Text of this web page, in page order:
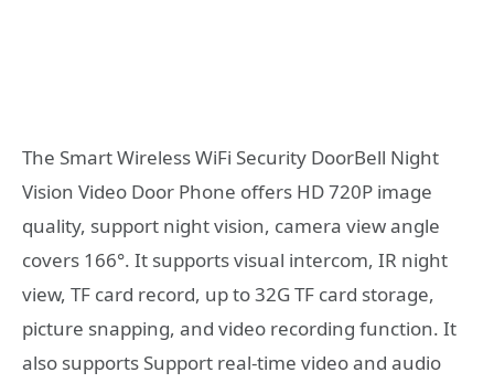
The Smart Wireless WiFi Security DoorBell Night
Vision Video Door Phone offers HD 720P image
quality, support night vision, camera view angle
covers 166°. It supports visual intercom, IR night
view, TF card record, up to 32G TF card storage,
picture snapping, and video recording function. It
also supports Support real-time video and audio